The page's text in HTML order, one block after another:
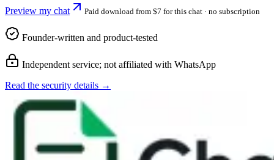
Preview my chat Paid download from $7 for this chat · no subscription
Founder-written and product-tested
Independent service; not affiliated with WhatsApp
Read the security details →